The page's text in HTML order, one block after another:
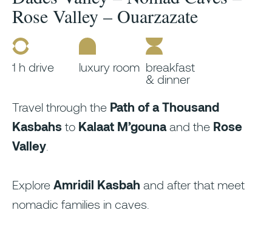
Rose Valley – Ouarzazate
1 h drive luxury room breakfast
& dinner
Travel through the Path of a Thousand
Kasbahs to Kalaat M’gouna and the Rose
Valley
Explore Amridil Kasbah and after that meet
nomadic families in caves.